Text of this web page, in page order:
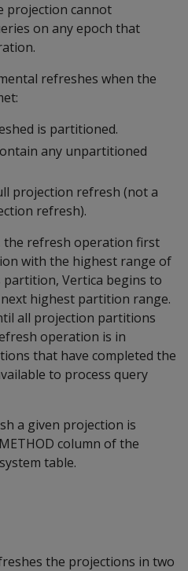
projection cannot
on any epoch that
refreshes when the
is partitioned.
any unpartitioned
projection refresh (not a
refresh).
the refresh operation first
with the highest range of
Vertica begins to
highest partition range.
all projection partitions
operation is in
that have completed the
to process query
a given projection is
column of the
system table.
the projections in two